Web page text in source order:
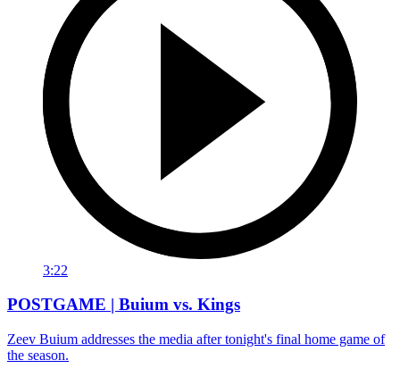
3:22
POSTGAME | Buium vs. Kings
Zeev Buium addresses the media after tonight's final home game of
the season.